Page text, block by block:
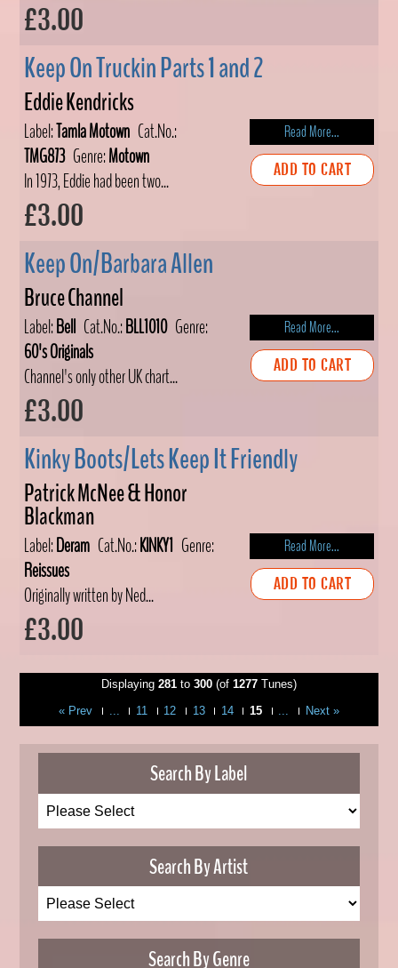
£3.00
Keep On Truckin Parts 1 and 2
Eddie Kendricks
Label:Tamla Motown Cat.No.:
TMG873Genre:Motown
In 1973, Eddie had been two...
£3.00
Read More...
ADD TO CART
Keep On/Barbara Allen
Bruce Channel
Label:Bell Cat.No.:BLL1010Genre:
60's Originals
Channel's only other UK chart...
£3.00
Read More...
ADD TO CART
Kinky Boots/Lets Keep It Friendly
Patrick McNee & Honor
Blackman
Label:Deram Cat.No.:KINKY1 Genre:
Reissues
Originally written by Ned...
£3.00
Read More...
ADD TO CART
« Prev 11 12 13 14 15 Next »
Displaying 281 to 300 (of 1277 Tunes)
Search By Label
Search By Artist
Search By Genre